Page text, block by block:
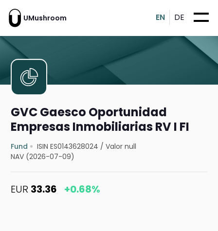
UMushroom EN DE
GVC Gaesco Oportunidad
Empresas Inmobiliarias RV I FI
Fund ISIN ES0143628024 /Valor null
NAV (2026-07-09)
EUR 33.36 +0.68%